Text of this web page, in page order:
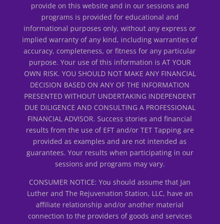
provide on this website and in our sessions and
programs is provided for educational and
informational purposes only, without any express or
implied warranty of any kind, including warranties of
accuracy, completeness, or fitness for any particular
purpose. Your use of this information is AT YOUR
OWN RISK. YOU SHOULD NOT MAKE ANY FINANCIAL
DECISION BASED ON ANY OF THE INFORMATION
PRESENTED WITHOUT UNDERTAKING INDEPENDENT
DUE DILIGENCE AND CONSULTING A PROFESSIONAL
FINANCIAL ADVISOR. Success stories and financial
results from the use of EFT and/or TET Tapping are
provided as examples and are not intended as
guarantees. Your results when participating in our
sessions and programs may vary.
CONSUMER NOTICE: You should assume that Jan
Luther and The Rejuvenation Station, LLC, have an
affiliate relationship and/or another material
connection to the providers of goods and services